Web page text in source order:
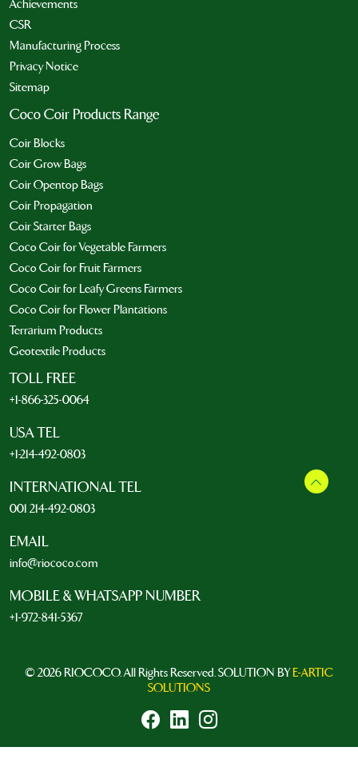
Achievements
CSR
Manufacturing Process
Privacy Notice
Sitemap
Coco Coir Products Range
Coir Blocks
Coir Grow Bags
Coir Opentop Bags
Coir Propagation
Coir Starter Bags
Coco Coir for Vegetable Farmers
Coco Coir for Fruit Farmers
Coco Coir for Leafy Greens Farmers
Coco Coir for Flower Plantations
Terrarium Products
Geotextile Products
TOLL FREE
+1-866-325-0064
USA TEL
+1-214-492-0803
INTERNATIONAL TEL
001 214-492-0803
EMAIL
info@riococo.com
MOBILE & WHATSAPP NUMBER
+1-972-841-5367
© 2026 RIOCOCO. All Rights Reserved. SOLUTION BYE-ARTIC
SOLUTIONS